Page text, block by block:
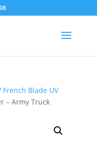
French Blade UV
– Army Truck